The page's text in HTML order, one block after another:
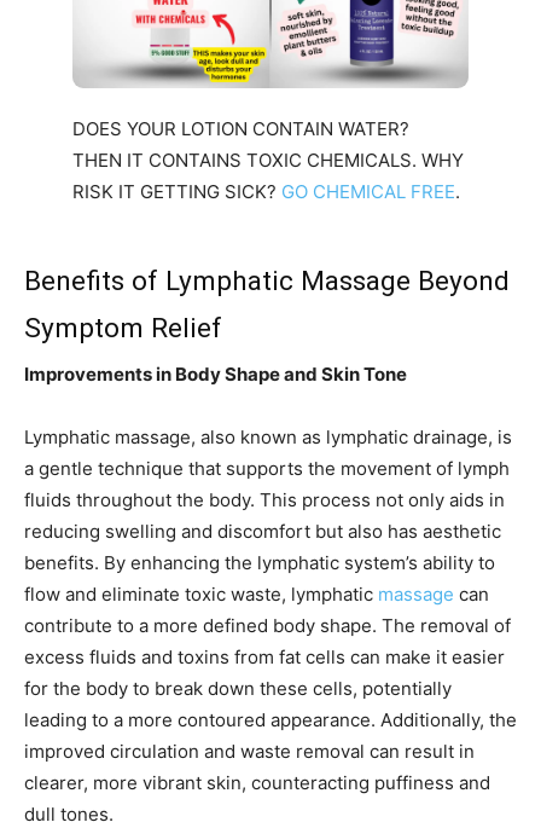
DOES YOUR LOTION CONTAIN WATER?
THEN IT CONTAINS TOXIC CHEMICALS. WHY
RISK IT GETTING SICK? GO CHEMICAL FREE.
Benefits of Lymphatic Massage Beyond
Symptom Relief
Improvements in Body Shape and Skin Tone
Lymphatic massage, also known as lymphatic drainage, is
a gentle technique that supports the movement of lymph
fluids throughout the body. This process not only aids in
reducing swelling and discomfort but also has aesthetic
benefits. By enhancing the lymphatic system’s ability to
flow and eliminate toxic waste, lymphatic massage can
contribute to a more defined body shape. The removal of
excess fluids and toxins from fat cells can make it easier
for the body to break down these cells, potentially
leading to a more contoured appearance. Additionally, the
improved circulation and waste removal can result in
clearer, more vibrant skin, counteracting puffiness and
dull tones.